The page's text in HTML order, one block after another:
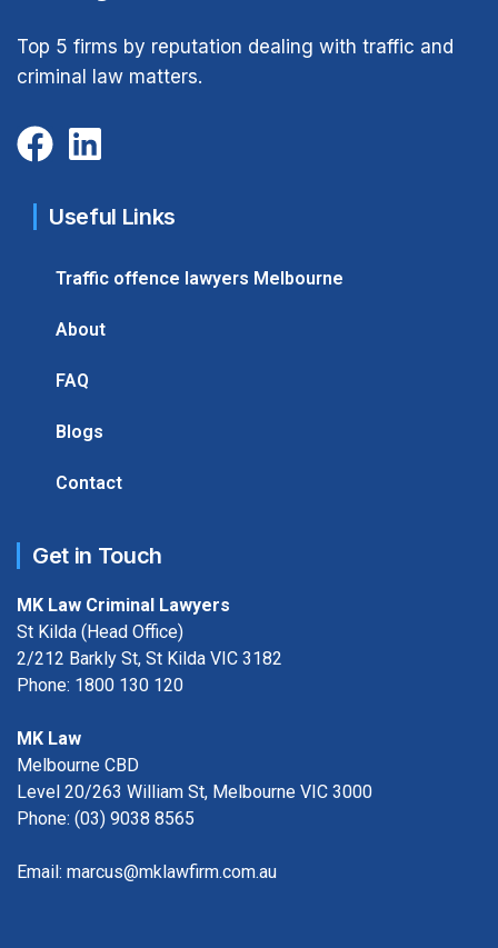
Top 5 firms by reputation dealing with traffic and
criminal law matters.
Useful Links
Traffic offence lawyers Melbourne
About
FAQ
Blogs
Contact
Get in Touch
MK Law Criminal Lawyers
St Kilda (Head Office)
2/212 Barkly St, St Kilda VIC 3182
Phone: 1800 130 120
MK Law
Melbourne CBD
Level 20/263 William St, Melbourne VIC 3000
Phone: (03) 9038 8565
Email: marcus@mklawfirm.com.au